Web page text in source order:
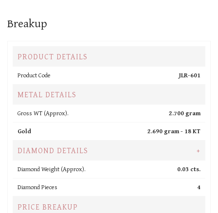
Breakup
PRODUCT DETAILS
Product Code JLR-601
METAL DETAILS
Gross WT (Approx).
2.700 gram
Gold
2.690 gram - 18 KT
DIAMOND DETAILS +
Diamond Weight (Approx).
0.03 cts.
Diamond Pieces
4
PRICE BREAKUP